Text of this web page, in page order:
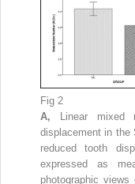
Fig 2
A,
Linear mixed
displacement in the
reduced tooth
expressed as
photographic